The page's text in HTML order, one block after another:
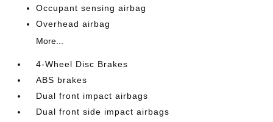
Occupant sensing airbag
Overhead airbag
More...
4-Wheel Disc Brakes
ABS brakes
Dual front impact airbags
Dual front side impact airbags